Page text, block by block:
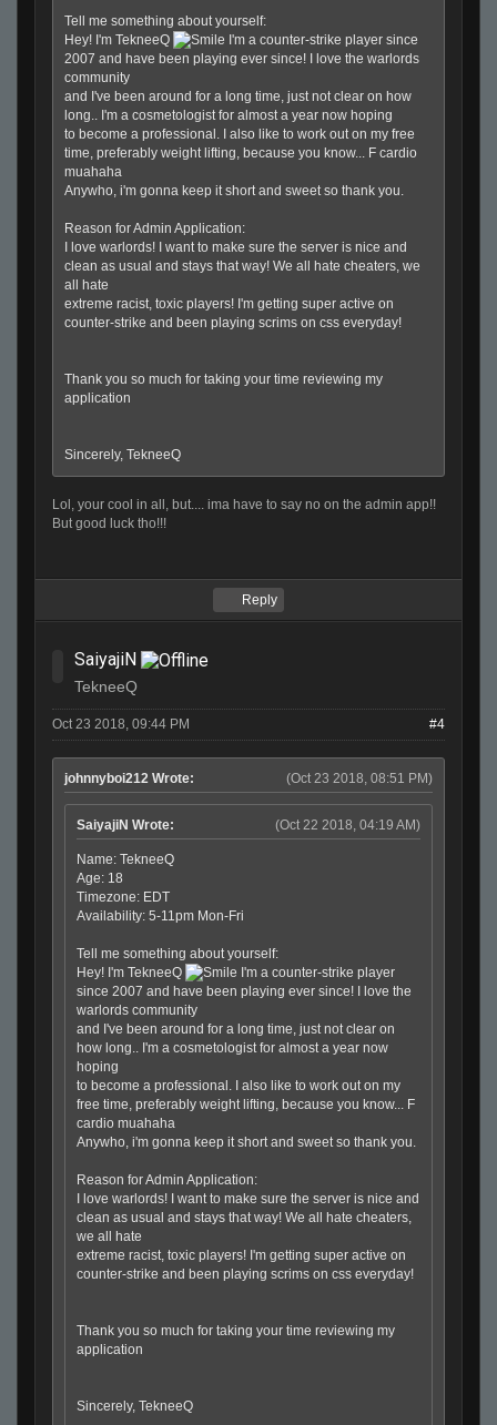
Tell me something about yourself:
Hey! I'm TekneeQ
I'm a counter-strike player since
2007 and have been playing ever since! I love the warlords
community
and I've been around for a long time, just not clear on how
long.. I'm a cosmetologistfor almost a year now hoping
to become a professional. I also like to work out on my free
time, preferably weight lifting, because you know... F cardio
muahaha
Anywho, i'm gonna keep it short and sweet so thank you.
Reason forAdmin Application:
I love warlords! I want to make sure the server is nice and
clean as usual and stays that way! We all hate cheaters, we
all hate
extreme racist, toxic players! I'm getting super active on
counter-strike and been playing scrims on css everyday!
Thank you so much for taking your time reviewing my
application
Sincerely, TekneeQ
Lol, your cool in all, but.... ima have to say no on the admin app!!
But good luck tho!!!
Reply
SaiyajiN
TekneeQ
Oct 23 2018, 09:44 PM #4
(Oct 23 2018, 08:51 PM)
johnnyboi212 Wrote:
(Oct 22 2018, 04:19 AM)
SaiyajiN Wrote:
Name: TekneeQ
Age: 18
Timezone: EDT
Availability: 5-11pm Mon-Fri
Tell me something about yourself:
Hey! I'm TekneeQ
I'm a counter-strike player
since 2007 and have been playing ever since! I love the
warlords community
and I've been around for a long time, just not clear on
how long.. I'm a cosmetologistfor almost a year now
hoping
to become a professional. I also like to work out on my
free time, preferably weight lifting, because you know... F
cardio muahaha
Anywho, i'm gonna keep it short and sweet so thank you.
Reason forAdmin Application:
I love warlords! I want to make sure the server is nice and
clean as usual and stays that way! We all hate cheaters,
we all hate
extreme racist, toxic players! I'm getting super active on
counter-strike and been playing scrims on css everyday!
Thank you so much for taking your time reviewing my
application
Sincerely, TekneeQ